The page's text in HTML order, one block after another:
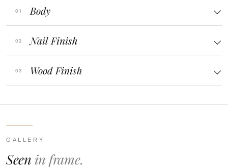
Body
Nail Finish
Wood Finish
GALLERY
Seen in frame.